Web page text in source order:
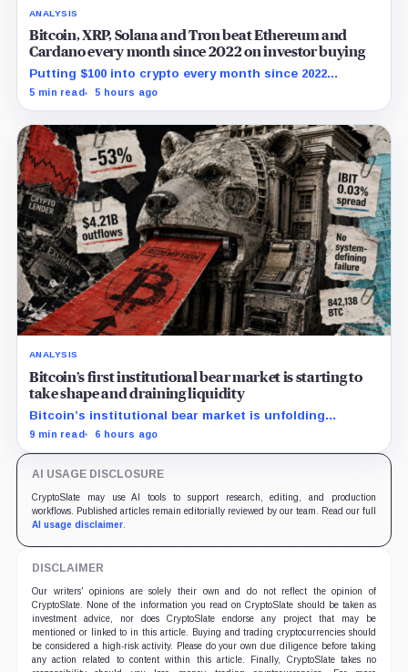
ANALYSIS
Bitcoin, XRP, Solana and Tron beat Ethereum and
Cardano every month since 2022 on investor buying
Putting $100 into crypto every month since 2022
produced a 195% gain in TRX but left Cardano buyers
5 min read 5 hours ago
ANALYSIS
Bitcoin’s first institutional bear market is starting to
take shape and draining liquidity
Bitcoin’s institutional bear market is unfolding
through ETF redemptions and treasury-company sales.
9 min read 6 hours ago
AI USAGE DISCLOSURE
CryptoSlate may use AI tools to support research, editing, and production
workflows. Published articles remain editorially reviewed by our team. Read our full
AI usage disclaimer.
DISCLAIMER
Our writers' opinions are solely their own and do not reflect the opinion of
CryptoSlate. None of the information you read on CryptoSlate should be taken as
investment advice, nor does CryptoSlate endorse any project that may be
mentioned or linked to in this article. Buying and trading cryptocurrencies should
be considered a high-risk activity. Please do your own due diligence before taking
any action related to content within this article. Finally, CryptoSlate takes no